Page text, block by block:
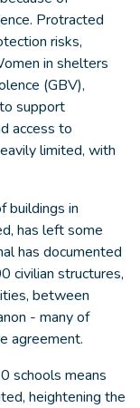
Protracted
risks,
in shelters
(GBV),
support
access to
limited, with
buildings in
has left some
has documented
civilian structures,
between
- many of
agreement.
schools means
heightening the